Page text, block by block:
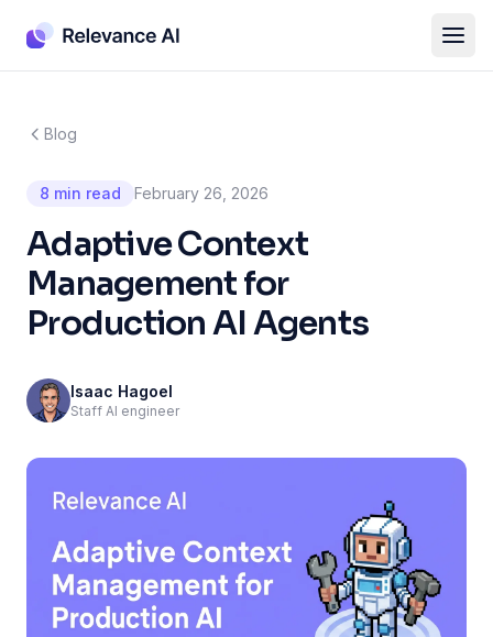
Blog
8 min read February 26, 2026
Adaptive Context
Management for
Production AI Agents
Isaac Hagoel
Staff AI engineer